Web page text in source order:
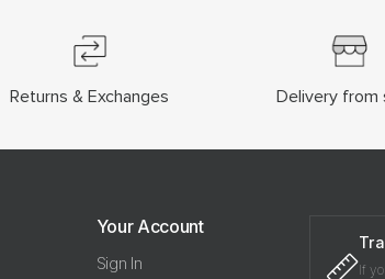
Returns & Exchanges Delivery from
Your Account
Sign In If